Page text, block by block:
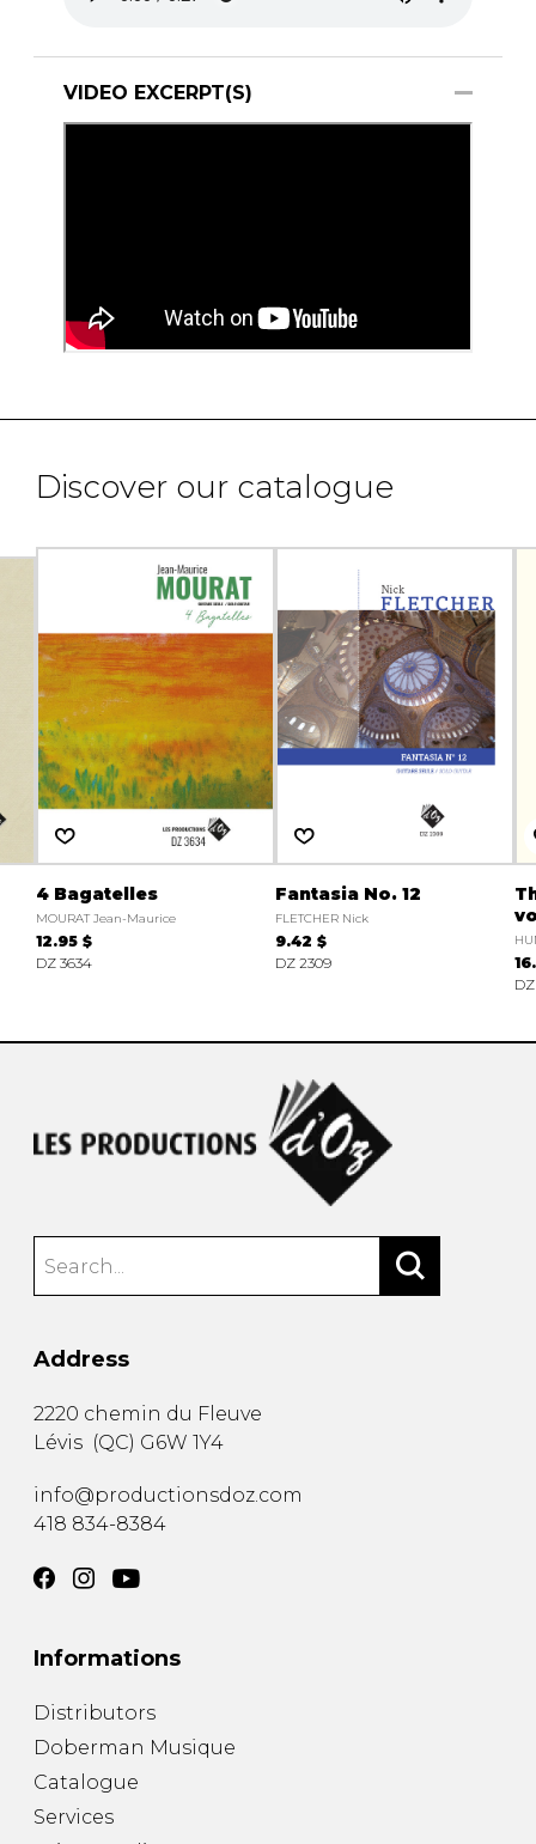
VIDEO EXCERPT(S)
Discover our catalogue
4 Bagatelles
MOURAT Jean-Maurice
12.95 $
DZ 3634
Fantasia No. 12
FLETCHER Nick
9.42 $
DZ 2309
Address
2220 chemin du Fleuve
Lévis (QC) G6W 1Y4
info@productionsdoz.com
418 834-8384
Informations
Distributors
Doberman Musique
Catalogue
Services